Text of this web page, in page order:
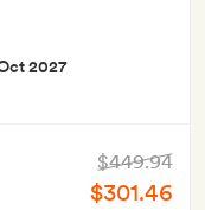
2027
$449.94
$301.46